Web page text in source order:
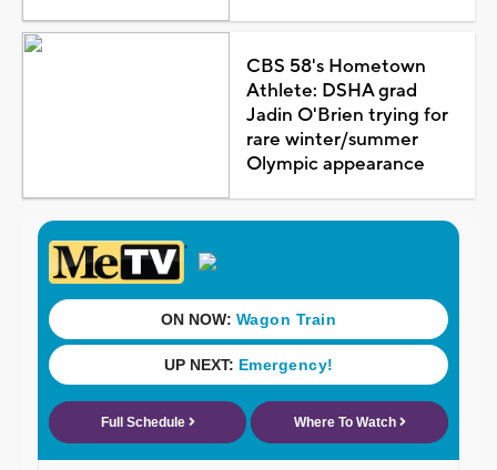
CBS 58's Hometown
Athlete: DSHA grad
Jadin O'Brien trying for
rare winter/summer
Olympic appearance